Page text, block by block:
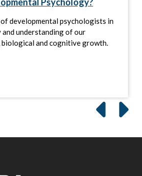
developmental psychologists in
and understanding of our
biological and cognitive growth.